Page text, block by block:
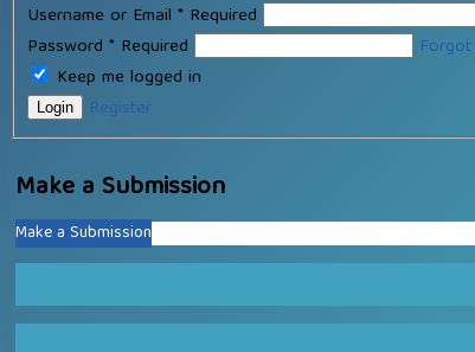
Username or Email* Required
Password* Required
Keep me logged in
Login Register
Make a Submission
Make a Submission